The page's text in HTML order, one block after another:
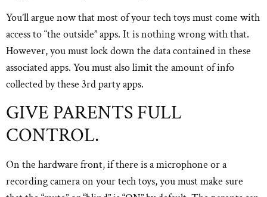
You’ll argue now that most of your tech toys must come with
access to “the outside” apps. It is nothing wrong with that.
However, you must lock down the data contained in these
associated apps. You must also limit the amount of info
collected by these 3rd party apps.
GIVE PARENTS FULL
CONTROL.
On the hardware front, if there is a microphone or a
recording camera on your tech toys, you must make sure